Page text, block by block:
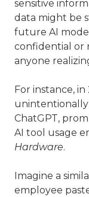
sensitive
data might be
future AI
confidential or
anyone
For instance,
ChatGPT,
AI tool usage
Hardware.
Imagine a
employee